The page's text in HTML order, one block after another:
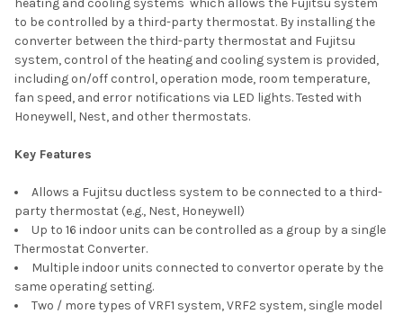
to be controlled by a third-party thermostat. By installing the
converter between the third-party thermostat and Fujitsu
system, control of the heating and cooling system is provided,
including on/off control, operation mode, room temperature,
fan speed, and error notifications via LED lights. Tested with
Honeywell, Nest, and other thermostats.
Key Features
Allows a Fujitsu ductless system to be connected to a third-
party thermostat (e.g., Nest, Honeywell)
Up to 16 indoor units can be controlled as a group by a single
Thermostat Converter.
Multiple indoor units connected to convertor operate by the
same operating setting.
Two / more types of VRF1 system, VRF2 system, single model